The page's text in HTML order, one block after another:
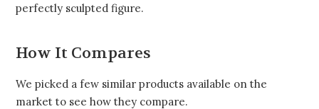
perfectly sculpted figure.
How It Compares
We picked a few similar products available on the
market to see how they compare.